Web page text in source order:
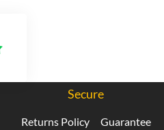
Secure
Returns Policy
Guarantee